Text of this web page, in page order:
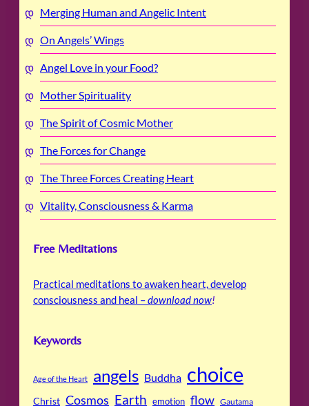
Merging Human and Angelic Intent
On Angels’ Wings
Angel Love in your Food?
Mother Spirituality
The Spirit of Cosmic Mother
The Forces for Change
The Three Forces Creating Heart
Vitality, Consciousness & Karma
Free Meditations
Practical meditations to awaken heart, develop
consciousness and heal –download now!
Keywords
Age of the Heart angels Buddha choice
Christ Cosmos Earth emotion flow Gautama